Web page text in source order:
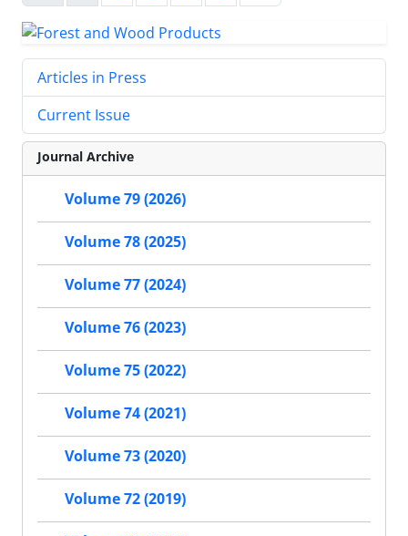
Articles in Press
Current Issue
Journal Archive
Volume 79 (2026)
Volume 78 (2025)
Volume 77 (2024)
Volume 76 (2023)
Volume 75 (2022)
Volume 74 (2021)
Volume 73 (2020)
Volume 72 (2019)